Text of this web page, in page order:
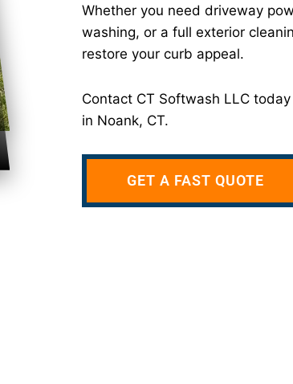
Whether you need driveway
washing, or a full exterior
restore your curb appeal.
Contact CT Softwash LLC
in Noank, CT.
GET A FAST QUOTE